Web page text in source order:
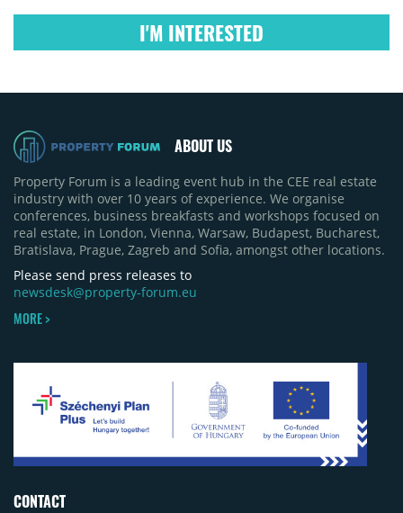
I'M INTERESTED
ABOUT US
Property Forum is a leading event hub in the CEE real estate
industry with over 10 years of experience. We organise
conferences, business breakfasts and workshops focused on
real estate, in London, Vienna, Warsaw, Budapest, Bucharest,
Bratislava, Prague, Zagreb and Sofia, amongst other locations.
Please send press releases to
newsdesk@property-forum.eu
MORE >
CONTACT